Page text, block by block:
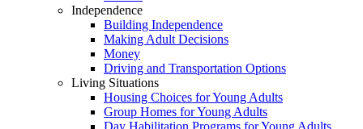
Independence
Building Independence
Making Adult Decisions
Money
Driving and Transportation Options
Living Situations
Housing Choices for Young Adults
Group Homes for Young Adults